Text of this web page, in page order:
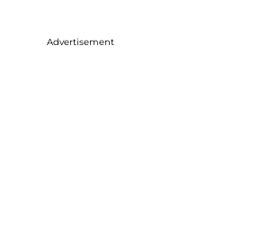
Advertisement